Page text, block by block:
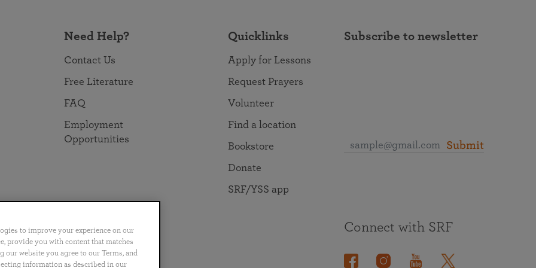
Need Help?
Contact Us
Free Literature
FAQ
Employment
Opportunities
Quicklinks
Apply for Lessons
Request Prayers
Volunteer
Find a location
Bookstore
Donate
SRF/YSS app
Subscribe to newsletter
Submit
Português 日本語 ไทย
Connect with SRF
to improve your experience on our
provide you with content that matches
website you agree to our Terms, and
information as described in our